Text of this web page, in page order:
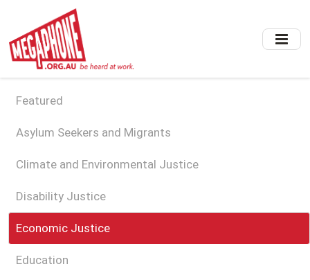
main
content
Featured
Asylum Seekers and Migrants
Climate and Environmental Justice
Disability Justice
Economic Justice
Education